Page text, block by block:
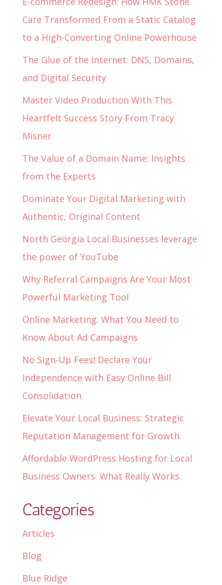
Care Transformed From a Static Catalog
to a High-Converting Online Powerhouse
The Glue of the Internet: DNS, Domains,
and Digital Security
Master Video Production With This
Heartfelt Success Story From Tracy
Misner
The Value of a Domain Name: Insights
from the Experts
Dominate Your Digital Marketing with
Authentic, Original Content
North Georgia Local Businesses leverage
the power of YouTube
Why Referral Campaigns Are Your Most
Powerful Marketing Tool
Online Marketing: What You Need to
Know About Ad Campaigns
No Sign-Up Fees! Declare Your
Independence with Easy Online Bill
Consolidation
Elevate Your Local Business: Strategic
Reputation Management for Growth.
Affordable WordPress Hosting for Local
Business Owners: What Really Works
Categories
Articles
Blog
Blue Ridge